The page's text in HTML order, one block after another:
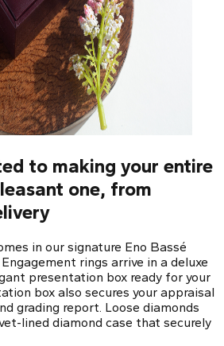
to making your entire
one, from
in our signature Eno Bassé
rings arrive in a deluxe
presentation box ready for your
box also secures your appraisal
grading report. Loose diamonds
lined diamond case that securely